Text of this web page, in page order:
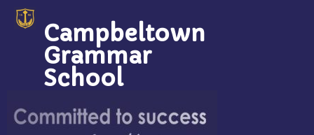
Campbeltown
Grammar
School